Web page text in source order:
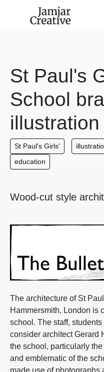
St Paul's
School
illustration
St Paul's Girls'
education
Wood-cut style
The architecture of St
Hammersmith, London is
school. The staff,
consider architect Gerard
the school, particularly
and emblematic of the